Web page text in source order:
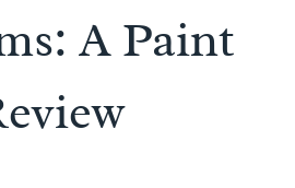
A Paint